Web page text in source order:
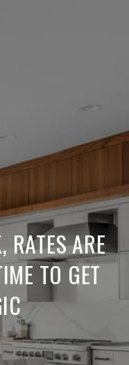
RATES ARE
TO GET